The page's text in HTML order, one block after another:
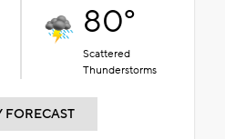
80°
Scattered
Thunderstorms
FORECAST